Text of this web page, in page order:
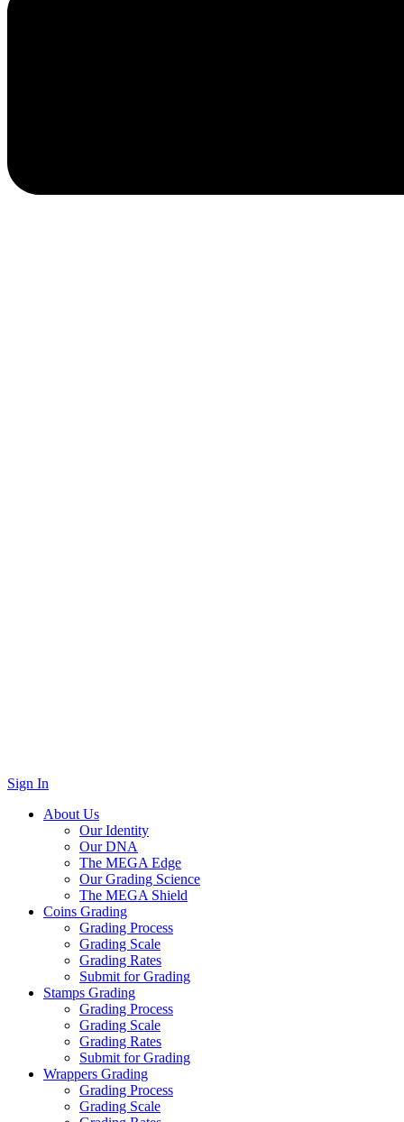
Sign In
About Us
Our Identity
Our DNA
The MEGA Edge
Our Grading Science
The MEGA Shield
Coins Grading
Grading Process
Grading Scale
Grading Rates
Submit for Grading
Stamps Grading
Grading Process
Grading Scale
Grading Rates
Submit for Grading
Wrappers Grading
Grading Process
Grading Scale